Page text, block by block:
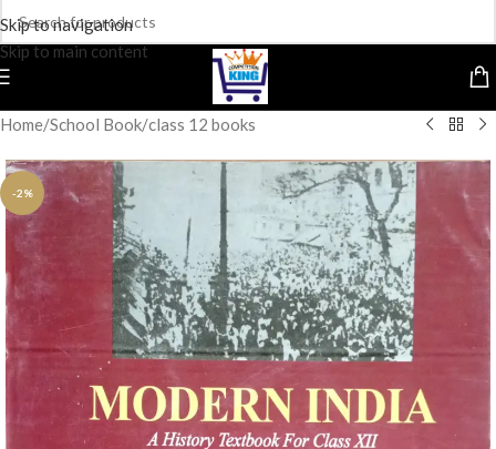
Skip to navigation
Skip to main content
Home/School Book/class 12 books
-2%